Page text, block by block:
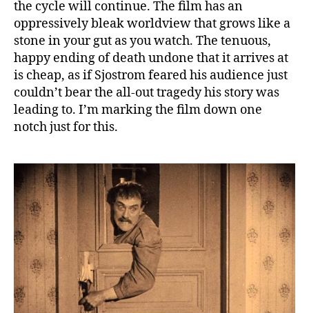
the cycle will continue. The film has an
oppressively bleak worldview that grows like a
stone in your gut as you watch. The tenuous,
happy ending of death undone that it arrives at
is cheap, as if Sjostrom feared his audience just
couldn’t bear the all-out tragedy his story was
leading to. I’m marking the film down one
notch just for this.